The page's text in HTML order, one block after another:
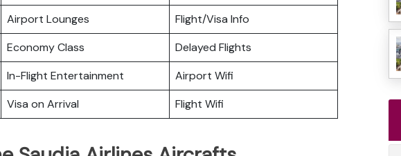
Airport Lounges
Flight/Visa Info
Economy Class
Delayed Flights
In-Flight Entertainment
Airport Wifi
Visa on Arrival Flight Wifi